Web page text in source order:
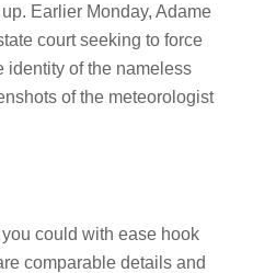
Earlier Monday, Adame
court seeking to force
identity of the nameless
of the meteorologist
could with ease hook
comparable details and